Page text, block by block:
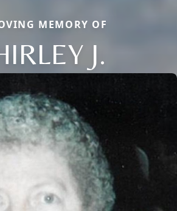
MEMORY OF
J.